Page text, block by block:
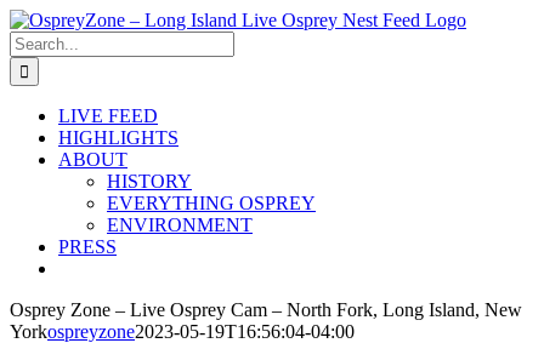
Skip
to
content
Search
for:
LIVE FEED
HIGHLIGHTS
ABOUT
HISTORY
EVERYTHING OSPREY
ENVIRONMENT
PRESS
Osprey Zone – Live Osprey Cam – North Fork, Long Island, New
Yorkospreyzone2023-05-19T16:56:04-04:00